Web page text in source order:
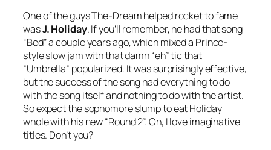
One of the guys The-Dream helped rocket to fame
wasJ. Holiday. If you’ll remember, he had that song
“Bed” a couple years ago, which mixed a Prince-
style slow jam with that damn “eh” tic that
“Umbrella” popularized. It was surprisingly effective,
but the success of the song had everything to do
with the song itself and nothing to do with the artist.
So expect the sophomore slump to eat Holiday
whole with his new “Round 2”. Oh, I love imaginative
titles. Don’t you?